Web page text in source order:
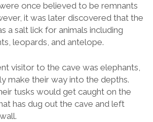
once believed to be remnants
it was later discovered that the
a salt lick for animals including
leopards, and antelope.
visitor to the cave was elephants,
make their way into the depths.
tusks would get caught on the
has dug out the cave and left